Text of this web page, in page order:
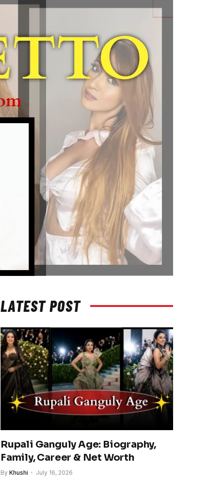
LATEST POST
Rupali Ganguly Age: Biography,
Family, Career & Net Worth
By Khushi July 16, 2026